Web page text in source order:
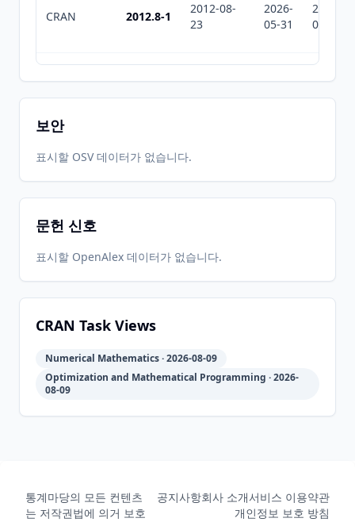
CRAN 2012.8-1
2012-08-
23
2026-
05-31
2026-
07-30
2012-03-
28
2026-
05-31
2026-
07-30
CRAN
2011.12-
CRAN
2011-04-
2026-
2026-
CRAN 2011.2-1
2011-02-
07
05-31
2010-04- 2026- 2026-
보안
표시할 OSV 데이터가 없습니다.
문헌 신호
표시할 OpenAlex 데이터가 없습니다.
CRAN Task Views
Numerical Mathematics · 2026-08-09
Optimization and Mathematical Programming · 2026-
08-09
통계마당의 모든 컨텐츠
는 저작권법에 의거 보호
공지사항회사 소개서비스 이용약관
개인정보 보호 방침